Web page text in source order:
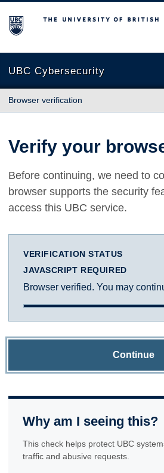
The University of British Columbia
UBC Cybersecurity
Browser verification
Verify your
Before continuing, we need to
browser supports the security
access this UBC service.
VERIFICATION STATUS
JAVASCRIPT REQUIRED
Browser verified. You may
Continue
Why am I seeing this?
This check helps protect UBC
traffic and abusive requests.